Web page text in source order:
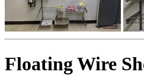
Floating Wire